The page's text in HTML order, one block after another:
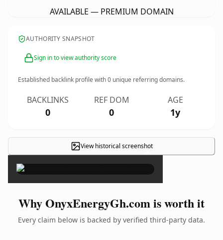
AVAILABLE — PREMIUM DOMAIN
AUTHORITY SNAPSHOT
Sign in to view authority score
Established backlink profile with0 unique referring domains.
BACKLINKS
0
REF DOM
0
AGE
1y
View historical screenshot
×
Why OnyxEnergyGh.com is worth it
Every claim below is backed by verified third-party data.